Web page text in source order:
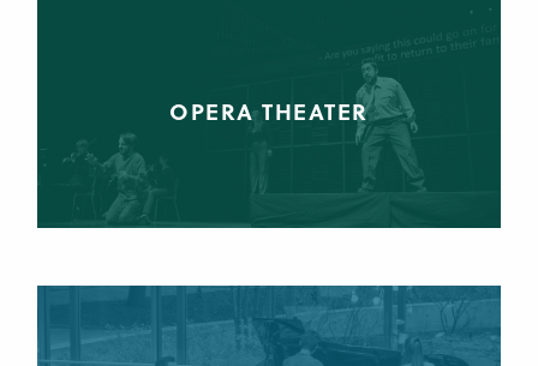
OPERA THEATER